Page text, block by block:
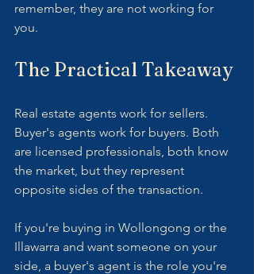
remember, they are not working for
you.
The Practical Takeaway
Real estate agents work for sellers.
Buyer's agents work for buyers. Both
are licensed professionals, both know
the market, but they represent
opposite sides of the transaction.
If you're buying in Wollongong or the
Illawarra and want someone on your
side, a buyer's agent is the role you're